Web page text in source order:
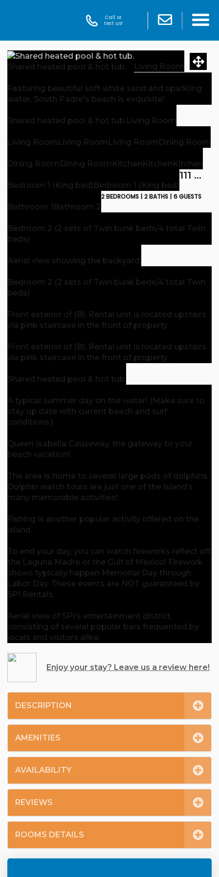
Call or
text us!
Shared heated pool & hot tub. Living Room
Featuring beautiful soft white sand and sparkling
water, South Padre's beach is exquisite!
Shared heated pool & hot tub.Living Room
Living Room Living Room Living Room Dining Room
Dining Room Dining Room KitchenKitchenKitchen
Bedroom 1 (King bed) Bedroom 1 (King bed)
Bathroom 1 Bathroom 2
Bedroom 2 (2 sets of Twin bunk beds/4 total Twin
beds)
Aerial view showing the backyard.
Bedroom 2 (2 sets of Twin bunk beds/4 total Twin
beds)
Front exterior of (B). Rental unit is located upstairs
via pink staircase in the front of property.
Front exterior of (B). Rental unit is located upstairs
via pink staircase in the front of property.
Shared heated pool & hot tub.
A typical summer day on the water! (Make sure to
stay up date with current beach and surf
conditions.)
Queen Isabella Causeway, the gateway to your
beach vacation!
The area is home to several large pods of dolphins.
Dolphin watch tours are just one of the island's
many memorable activities!
Fishing is another popular activity offered on the
island.
To end your day, you can watch fireworks reflect off
the Laguna Madre or the Gulf of Mexico! Firework
shows typically happen Memorial Day through
Labor Day. These events are NOT guaranteed by
SPI Rentals.
Aerial view of SPI’s entertainment district,
consisting of several popular bars frequented by
locals and visitors alike.
111 E. Esperanza B
2 BEDROOMS | 2 BATHS | 6 GUESTS
Enjoy your stay? Leave us a review here!
DESCRIPTION
AMENITIES
AVAILABILITY
REVIEWS
ROOMS DETAILS